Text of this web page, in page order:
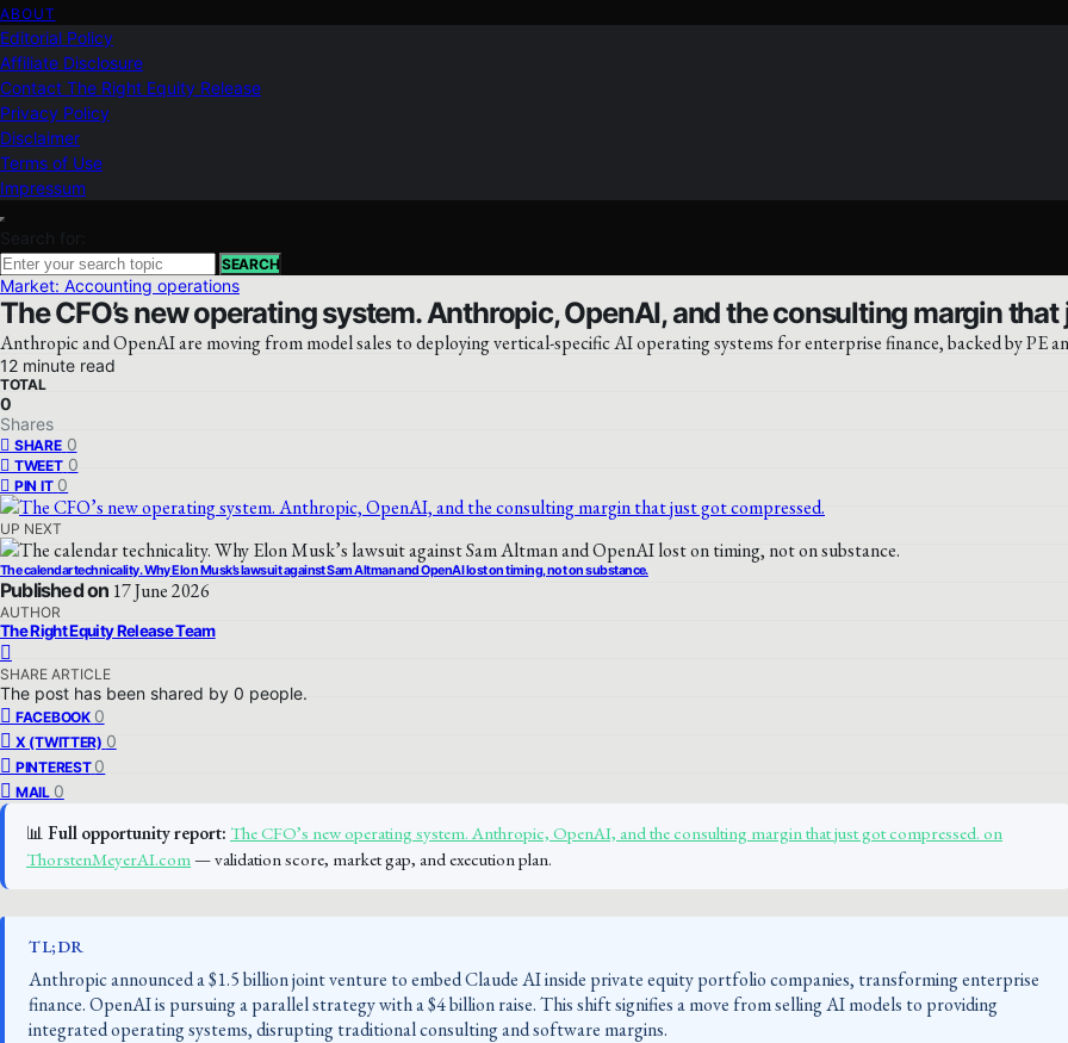
ABOUT
Editorial Policy
Affiliate Disclosure
Contact The Right Equity Release
Privacy Policy
Disclaimer
Terms of Use
Impressum
Search for:
SEARCH
Market: Accounting operations
The CFO’s new operating system. Anthropic, OpenAI, and the consulting margin
Anthropic and OpenAI are moving from model sales to deploying vertical-specific AI operating systems for enterprise finance, backed by PE
12 minute read
TOTAL
0
Shares
SHARE 0
TWEET 0
PIN IT 0
UP NEXT
The calendar technicality. Why Elon Musk’s lawsuit against Sam Altman and OpenAI lost on timing, not on substance.
Published on 17 June 2026
AUTHOR
The Right Equity Release Team
SHARE ARTICLE
The post has been shared by 0 people.
FACEBOOK 0
X (TWITTER) 0
PINTEREST 0
MAIL 0
📊 Full opportunity report: The CFO’s new operating system. Anthropic, OpenAI, and the consulting margin that just got compressed. on
ThorstenMeyerAI.com— validation score, market gap, and execution plan.
TL;DR
Anthropic announced a $1.5 billion joint venture to embed Claude AI inside private equity portfolio companies, transforming enterprise
finance. OpenAI is pursuing a parallel strategy with a $4 billion raise. This shift signifies a move from selling AI models to providing
integrated operating systems, disrupting traditional consulting and software margins.